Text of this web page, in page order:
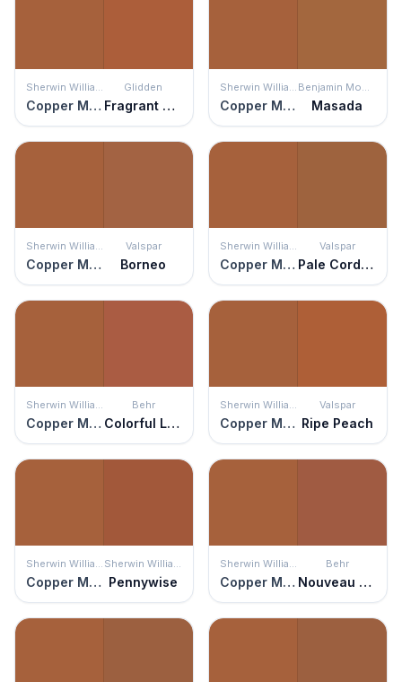
Sherwin Williams
Copper Mountain
Glidden
Fragrant Cloves
Sherwin Williams
Copper Mountain
Benjamin Moore
Masada
Sherwin Williams
Copper Mountain
Valspar
Borneo
Sherwin Williams
Copper Mountain
Valspar
Pale Cordovan
Sherwin Williams
Copper Mountain
Behr
Colorful Leaves
Sherwin Williams
Copper Mountain
Valspar
Ripe Peach
Sherwin Williams
Copper Mountain
Sherwin Williams
Pennywise
Sherwin Williams
Copper Mountain
Behr
Nouveau Copper